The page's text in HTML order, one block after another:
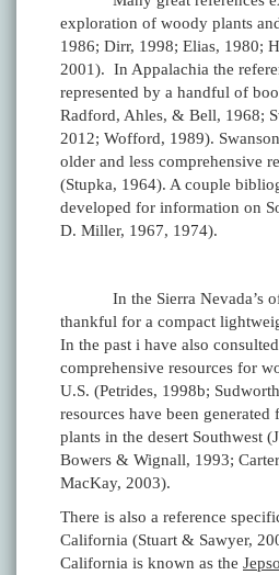
exploration of woody plants
1986; Dirr, 1998; Elias, 1980;
2001). In Appalachia the
represented by a handful of
Radford, Ahles, & Bell, 1968;
2012; Wofford, 1989).
older and less comprehensive
(Stupka, 1964). A couple
developed for information on
D. Miller, 1967, 1974).
In the Sierra Nevada’s of
thankful for a compact
In the past i have also
comprehensive resources for
U.S. (Petrides, 1998b;
resources have been
plants in the desert Southwest
Bowers & Wignall, 1993;
MacKay, 2003).
There is also a reference
California (Stuart & Sawyer,
California is known as the